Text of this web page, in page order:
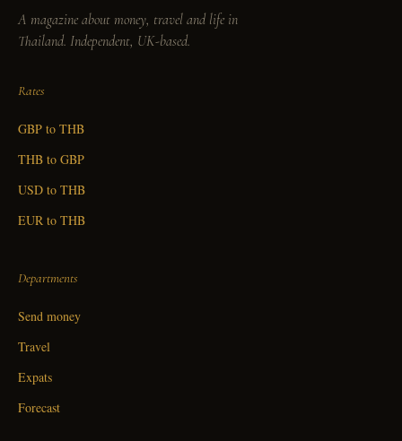
A magazine about money, travel and life in
Thailand. Independent, UK-based.
Rates
GBP to THB
THB to GBP
USD to THB
EUR to THB
Departments
Send money
Travel
Expats
Forecast